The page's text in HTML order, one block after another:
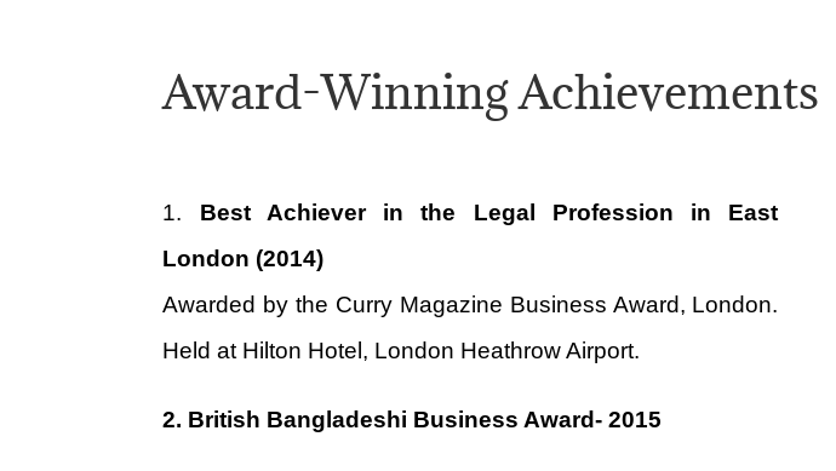
Award-Winning Achievements
1. Best Achiever in the Legal Profession in East
London (2014)
Awarded by the Curry Magazine Business Award, London.
Held at Hilton Hotel, London Heathrow Airport.
2. British Bangladeshi Business Award- 2015